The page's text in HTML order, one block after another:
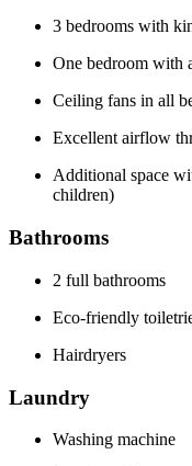
3 bedrooms with
One bedroom with
Ceiling fans in all
Excellent airflow
Additional space
children)
Bathrooms
2 full bathrooms
Eco-friendly
Hairdryers
Laundry
Washing machine